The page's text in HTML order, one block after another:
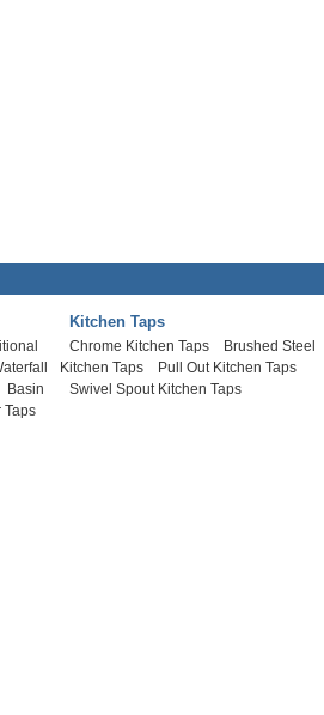
Basin
Taps
Kitchen Taps
Chrome Kitchen Taps
Brushed Steel
Kitchen Taps
Pull Out Kitchen Taps
Swivel Spout Kitchen Taps